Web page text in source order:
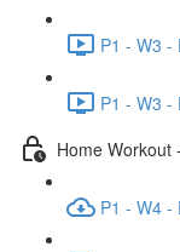
P1 - W3 -
P1 - W3 -
Home Workout
P1 - W4 -